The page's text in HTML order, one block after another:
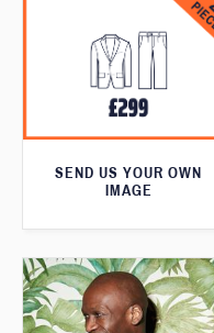
SEND US YOUR OWN
IMAGE